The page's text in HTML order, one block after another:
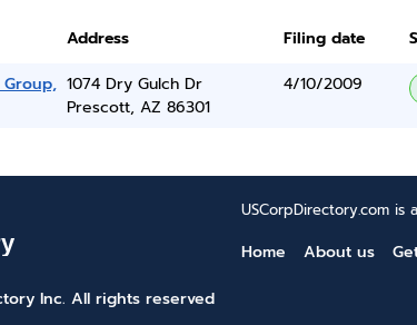
Address Filing date
1074 Dry Gulch Dr
Prescott, AZ 86301
4/10/2009
USCorpDirectory.com
Home About us
Inc. All rights reserved